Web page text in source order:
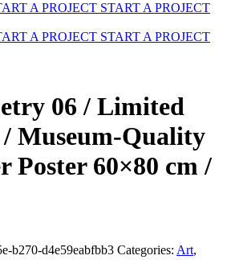
A PROJECT START A PROJECT
A PROJECT START A PROJECT
06 / Limited
Museum-Quality
Poster 60×80 cm /
b270-d4e59eabfbb3 Categories: Art,